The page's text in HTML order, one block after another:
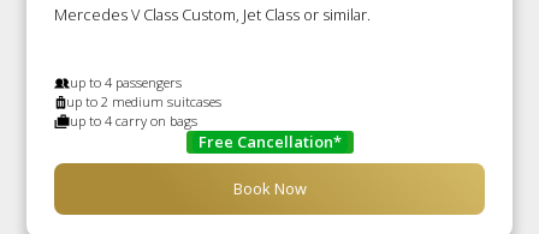
Mercedes V Class Custom, Jet Class or similar.
up to 4 passengers
up to 2 medium suitcases
up to 4 carry on bags
Free Cancellation*
Book Now